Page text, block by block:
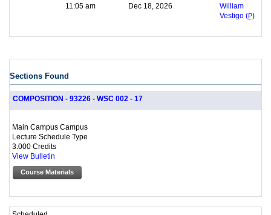
11:05 am
Dec 18, 2026
William
Vestigo (P)
Sections Found
COMPOSITION - 93226 - WSC 002 - 17
Main Campus Campus
Lecture Schedule Type
3.000 Credits
View Bulletin
Course Materials